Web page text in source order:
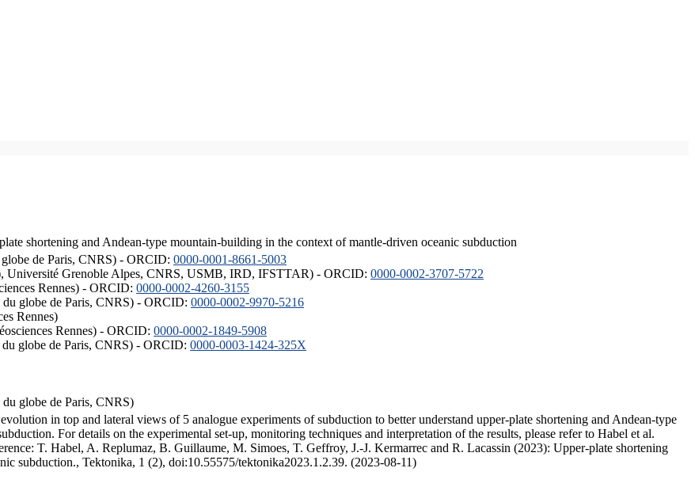
shortening and Andean-type mountain-building in the context of mantle-driven oceanic subduction
de Paris, CNRS) - ORCID: 0000-0001-8661-5003
Université Grenoble Alpes, CNRS, USMB, IRD, IFSTTAR) - ORCID: 0000-0002-3707-5722
Rennes) - ORCID: 0000-0002-4260-3155
globe de Paris, CNRS) - ORCID: 0000-0002-9970-5216
Rennes)
Rennes) - ORCID: 0000-0002-1849-5908
globe de Paris, CNRS) - ORCID: 0000-0003-1424-325X
globe de Paris, CNRS)
in top and lateral views of 5 analogue experiments of subduction to better understand upper-plate shortening and Andean-type
For details on the experimental set-up, monitoring techniques and interpretation of the results, please refer to Habel et al.
T. Habel, A. Replumaz, B. Guillaume, M. Simoes, T. Geffroy, J.-J. Kermarrec and R. Lacassin (2023): Upper-plate shortening
subduction., Tektonika, 1 (2), doi:10.55575/tektonika2023.1.2.39. (2023-08-11)